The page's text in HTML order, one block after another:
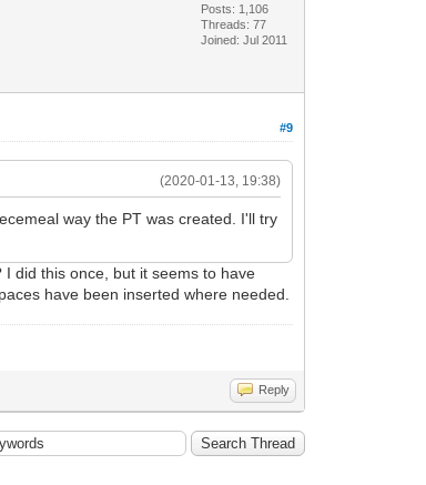
Posts: 1,106
Threads: 77
Joined: Jul 2011
#9
(2020-01-13, 19:38)
way the PT was created. I'll try
did this once, but it seems to have
have been inserted where needed.
Reply